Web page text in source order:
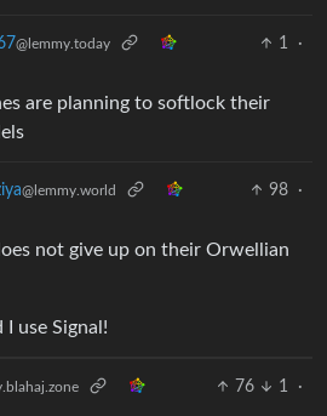
@lemmy.today 1
·
are planning to softlock their
@lemmy.world 98
·
not give up on their Orwellian
I use Signal!
76 1
·